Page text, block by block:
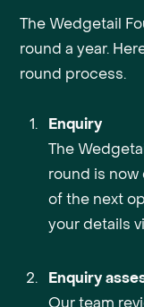
The Wedgetail
round a year.
round process.
Enquiry
The
round is now
of the next
your details
Enquiry
Our team